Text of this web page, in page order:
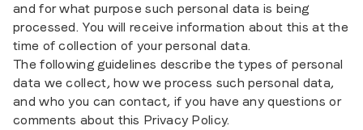
and for what purpose such personal data is being
processed. You will receive information about this at the
time of collection of your personal data.
The following guidelines describe the types of personal
data we collect, how we process such personal data,
and who you can contact, if you have any questions or
comments about this Privacy Policy.